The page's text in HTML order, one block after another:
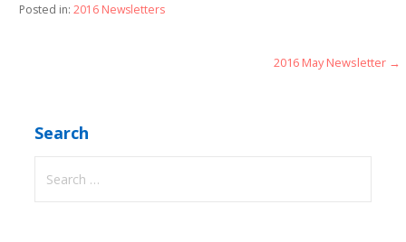
Posted in: 2016 Newsletters
2016 May Newsletter →
Search
for: